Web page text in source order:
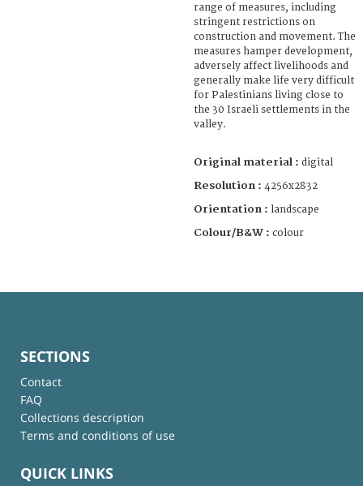
range of measures, including
stringent restrictions on
construction and movement. The
measures hamper development,
adversely affect livelihoods and
generally make life very difficult
for Palestinians living close to
the 30 Israeli settlements in the
valley.
Original material : digital
Resolution : 4256x2832
Orientation : landscape
Colour/B&W : colour
SECTIONS
Contact
FAQ
Collections description
Terms and conditions of use
QUICK LINKS